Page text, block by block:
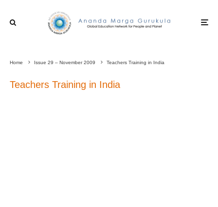
Home Issue 29 – November 2009 Teachers Training in India
Teachers Training in India